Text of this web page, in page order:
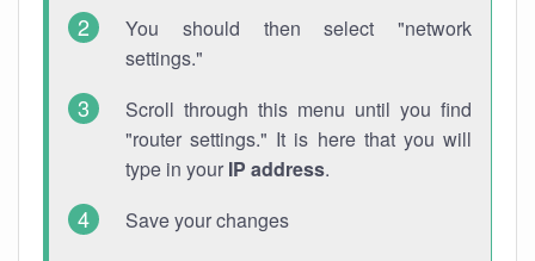
You should then select "network
settings."
Scroll through this menu until you find
"router settings." It is here that you will
type in your IP address.
Save your changes